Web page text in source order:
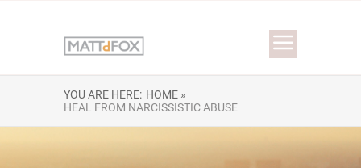
YOU ARE HERE: HOME »
HEAL FROM NARCISSISTIC ABUSE